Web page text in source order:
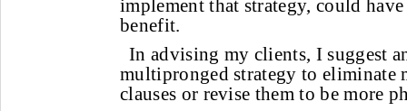
implement that strategy, could
benefit.
In advising my clients, I suggest
multipronged strategy to eliminate
clauses or revise them to be more